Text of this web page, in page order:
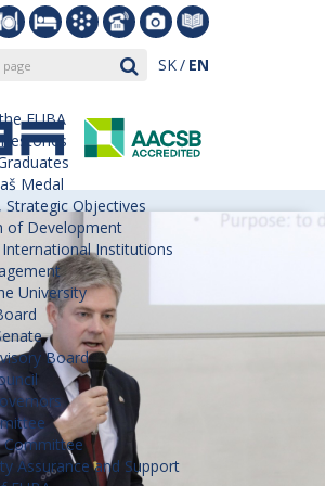
SK EN
EUBA
Medal
Strategic Objectives
of Development
Institutions
University
Board
Committee
Assurance and Support